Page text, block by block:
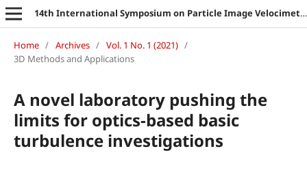
14th International Symposium on Particle Image Velocimetry
Home / Archives / Vol. 1 No. 1 (2021) /
3D Methods and Applications
A novel laboratory pushing the
limits for optics-based basic
turbulence investigations